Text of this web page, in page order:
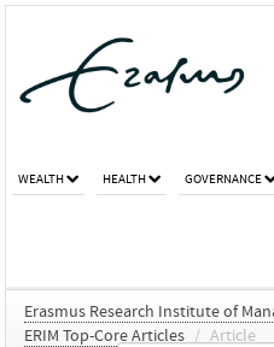
WEALTH HEALTH GOVERNANCE
Erasmus Research Institute of
ERIM Top-Core Articles / Article